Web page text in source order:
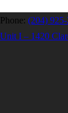
Phone: (204)
Unit I – 1420